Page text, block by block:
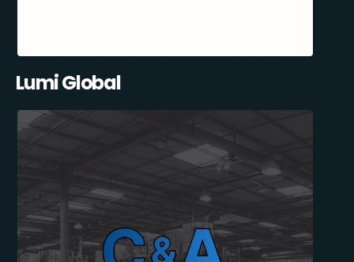
Lumi Global